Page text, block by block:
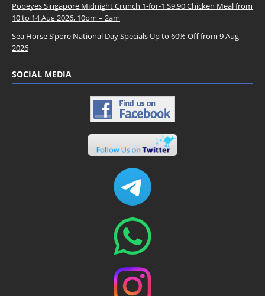
Popeyes Singapore Midnight Crunch 1-for-1 $9.90 Chicken Meal from
10 to 14 Aug 2026, 10pm – 2am
Sea Horse S’pore National Day Specials Up to 60% Off from 9 Aug
2026
SOCIAL MEDIA